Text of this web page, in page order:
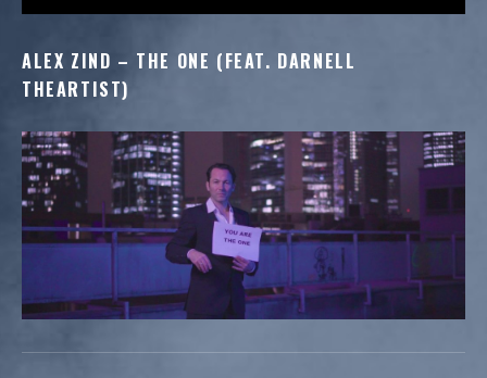
ALEX ZIND – THE ONE (FEAT. DARNELL
THEARTIST)